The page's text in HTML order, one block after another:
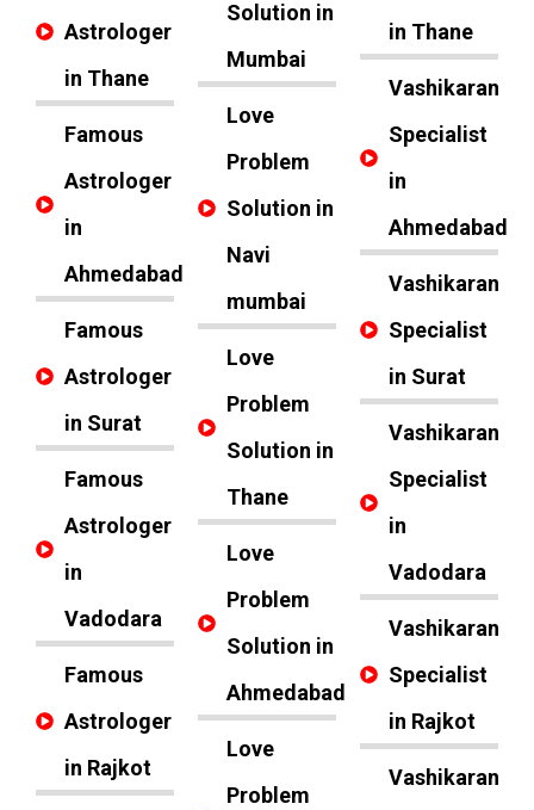
Astrologer
in Thane
Famous
Astrologer
in
Ahmedabad
Famous
Astrologer
in Surat
Famous
Astrologer
in
Vadodara
Famous
Astrologer
in Rajkot
Solution in
Mumbai
Love
Problem
Solution in
Navi
mumbai
Love
Problem
Solution in
Thane
Love
Problem
Solution in
Ahmedabad
Love
Problem
in Thane
Vashikaran
Specialist
in
Ahmedabad
Vashikaran
Specialist
in Surat
Vashikaran
Specialist
in
Vadodara
Vashikaran
Specialist
in Rajkot
Vashikaran